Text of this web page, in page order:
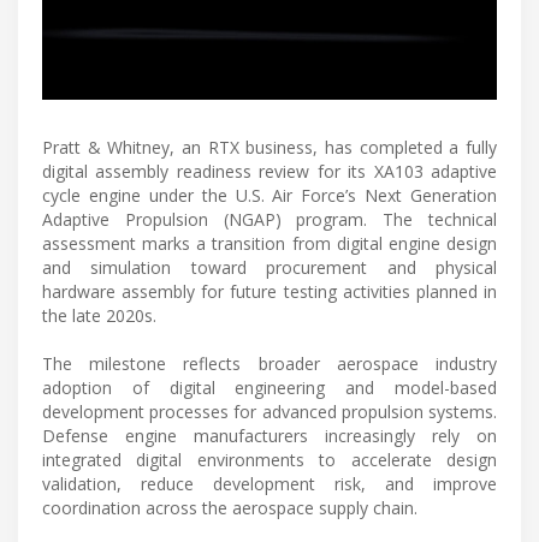
Pratt & Whitney, an RTX business, has completed a fully
digital assembly readiness review for its XA103 adaptive
cycle engine under the U.S. Air Force’s Next Generation
Adaptive Propulsion (NGAP) program. The technical
assessment marks a transition from digital engine design
and simulation toward procurement and physical
hardware assembly for future testing activities planned in
the late 2020s.
The milestone reflects broader aerospace industry
adoption of digital engineering and model-based
development processes for advanced propulsion systems.
Defense engine manufacturers increasingly rely on
integrated digital environments to accelerate design
validation, reduce development risk, and improve
coordination across the aerospace supply chain.